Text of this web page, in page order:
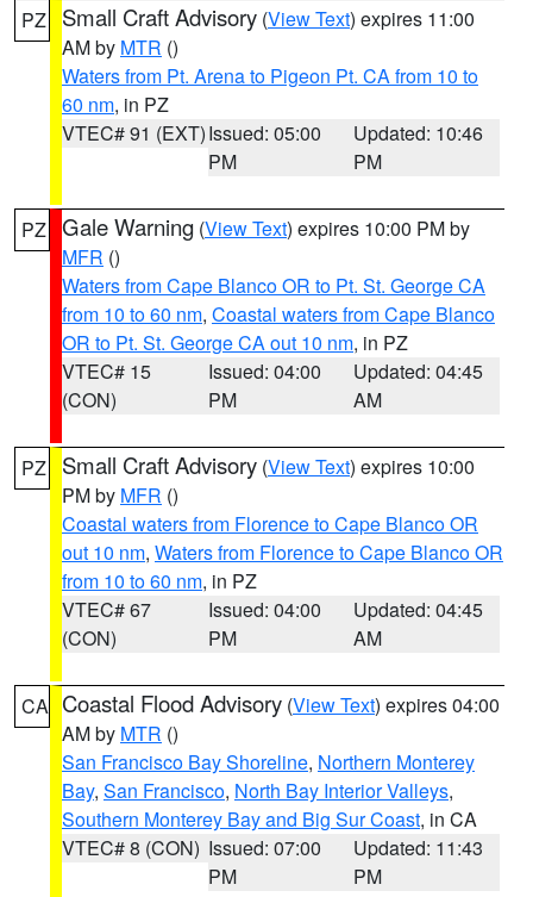
PZ Small Craft Advisory (View Text) expires 11:00
AM by MTR ()
Waters from Pt. Arena to Pigeon Pt. CA from 10 to
60 nm, in PZ
VTEC# 91 (EXT)Issued: 05:00
PM
Updated: 10:46
PM
PZ Gale Warning (View Text) expires 10:00 PM by
MFR ()
Waters from Cape Blanco OR to Pt. St. George CA
from 10 to 60 nm, Coastal waters from Cape Blanco
OR to Pt. St. George CA out 10 nm, in PZ
VTEC# 15
(CON)
Issued: 04:00
PM
Updated: 04:45
AM
PZ Small Craft Advisory (View Text) expires 10:00
PM by MFR ()
Coastal waters from Florence to Cape Blanco OR
out 10 nm, Waters from Florence to Cape Blanco OR
from 10 to 60 nm, in PZ
VTEC# 67
(CON)
Issued: 04:00
PM
Updated: 04:45
AM
CA Coastal Flood Advisory (View Text) expires 04:00
AM by MTR ()
San Francisco Bay Shoreline, Northern Monterey
Bay, San Francisco, North Bay Interior Valleys,
Southern Monterey Bay and Big Sur Coast, in CA
VTEC# 8 (CON) Issued: 07:00
PM
Updated: 11:43
PM